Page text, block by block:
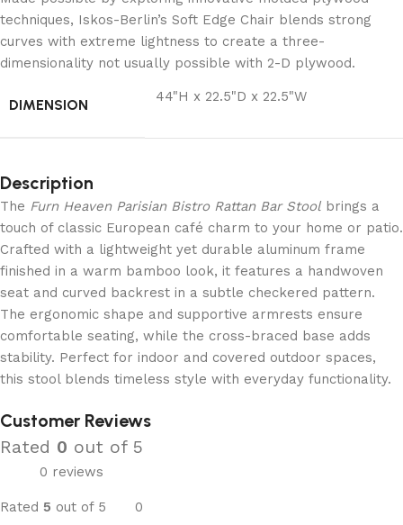
techniques, Iskos-Berlin’s Soft Edge Chair blends strong
curves with extreme lightness to create a three-
dimensionality not usually possible with 2-D plywood.
DIMENSION 44"H x 22.5"D x 22.5"W
Description
The Furn Heaven Parisian Bistro Rattan Bar Stool brings a
touch of classic European café charm to your home or patio.
Crafted with a lightweight yet durable aluminum frame
finished in a warm bamboo look, it features a handwoven
seat and curved backrest in a subtle checkered pattern.
The ergonomic shape and supportive armrests ensure
comfortable seating, while the cross-braced base adds
stability. Perfect for indoor and covered outdoor spaces,
this stool blends timeless style with everyday functionality.
Customer Reviews
Rated 0 out of 5
0 reviews
Rated 5 out of 5
0